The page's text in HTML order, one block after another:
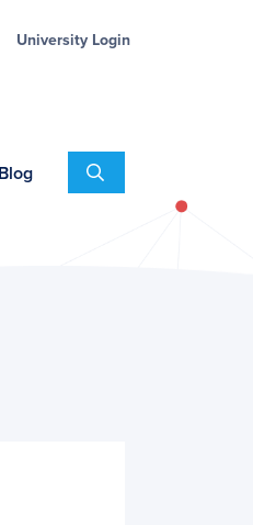
University Login
Blog Search